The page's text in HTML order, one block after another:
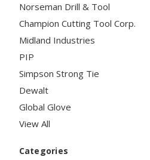
Norseman Drill & Tool
Champion Cutting Tool Corp.
Midland Industries
PIP
Simpson Strong Tie
Dewalt
Global Glove
View All
Categories